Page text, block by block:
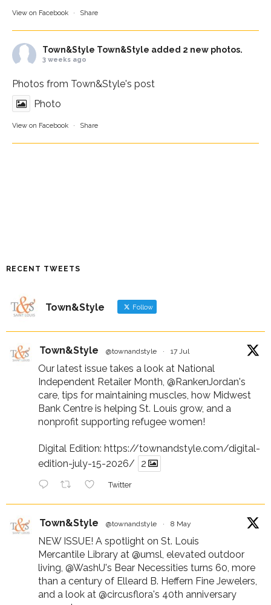
View on Facebook · Share
Town&Style Town&Style added 2 new photos.
3 weeks ago
Photos from Town&Style's post
Photo
View on Facebook · Share
RECENT TWEETS
Town&Style Follow
Town&Style @townandstyle · 17 Jul
Our latest issue takes a look at National
Independent Retailer Month, @RankenJordan's
care, tips for maintaining muscles, how Midwest
Bank Centre is helping St. Louis grow, and a
nonprofit supporting refugee women!
Digital Edition: https://townandstyle.com/digital-
edition-july-15-2026/
2
Twitter
Town&Style @townandstyle · 8 May
NEW ISSUE! A spotlight on St. Louis
Mercantile Library at @umsl, elevated outdoor
living, @WashU's Bear Necessities turns 60, more
than a century of Elleard B. Heffern Fine Jewelers,
and a look at @circusflora's 40th anniversary